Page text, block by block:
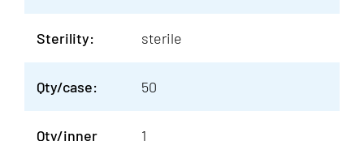
Sterility: sterile
Qty/case: 50
Qty/inner
1